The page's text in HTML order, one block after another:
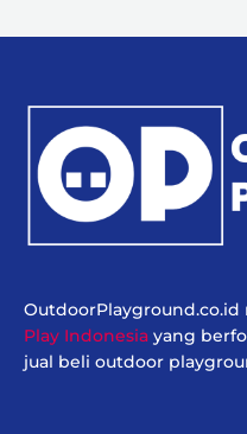
Play Indonesia yang
jual beli outdoor